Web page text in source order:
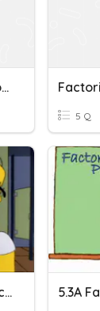
Factoring Expressions A²- B²
5 Q
Factoring Quadratic Expressions